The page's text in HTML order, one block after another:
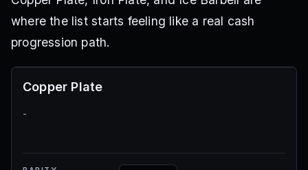
where the list starts feeling like a real cash
progression path.
Copper Plate
-